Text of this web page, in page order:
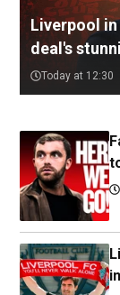
Liverpool
deal's
Today at 12:30